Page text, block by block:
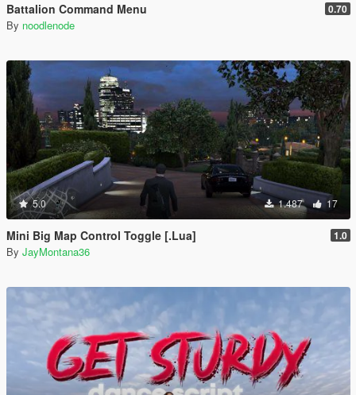
Battalion Command Menu 0.70
By noodlenode
5.0 1.487 17
Mini Big Map Control Toggle [.Lua] 1.0
By JayMontana36